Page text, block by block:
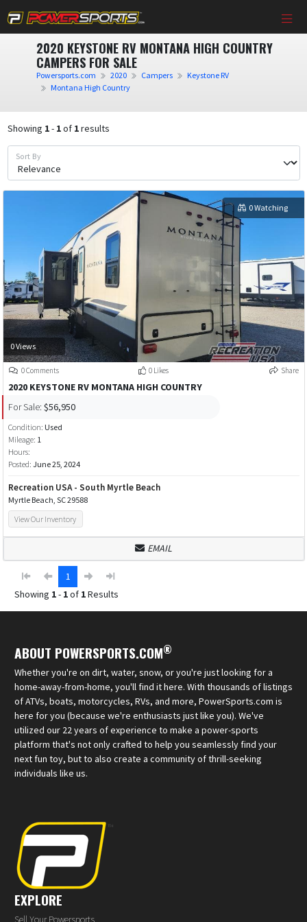
2020 KEYSTONE RV MONTANA HIGH COUNTRY
CAMPERS FOR SALE
Powersports.com 2020 Campers
Keystone RV
Montana High Country
Showing 1- 1of 1results
Sort By
0 Views
0 Watching
0 Comments 0 Likes Share
2020 KEYSTONE RV MONTANA HIGH COUNTRY
For Sale: $56,950
Condition: Used
Mileage: 1
Hours:
Posted: June 25, 2024
Recreation USA - South Myrtle Beach
Myrtle Beach, SC 29588
View Our Inventory
EMAIL
1
Showing 1- 1of 1Results
ABOUT POWERSPORTS.COM®
Whether you're on dirt, water, snow, or you're just looking for a
home-away-from-home, you'll find it here. With thousands of listings
of ATVs, boats, motorcycles, RVs, and more, PowerSports.com is
here for you (because we're enthusiasts just like you). We've
utilized our 22 years of experience to make a power-sports
platform that's not only crafted to help you seamlessly find your
next fun toy, but to also create a community of thrill-seeking
individuals like us.
EXPLORE
Sell Your Powersports